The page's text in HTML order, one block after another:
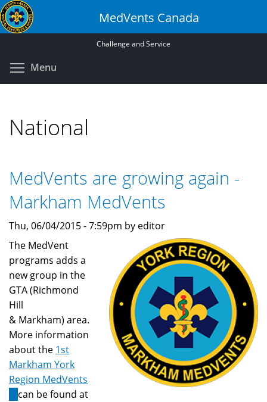
Skip
to
main
MedVents Canada
Challenge and Service
Menu
National
MedVents are growing again -
Markham MedVents
Thu, 06/04/2015 - 7:59pm by editor
The MedVent
programs adds a
new group in the
GTA (Richmond
Hill
& Markham) area.
More information
about the 1st
Markham York
Region MedVents
(link
can be found at